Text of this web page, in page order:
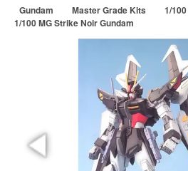
Gundam Master Grade Kits
1/
1/100 MG Strike Noir Gundam